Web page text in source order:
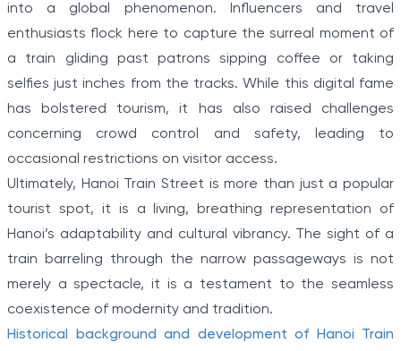
into a global phenomenon. Influencers and travel
enthusiasts flock here to capture the surreal moment of
a train gliding past patrons sipping coffee or taking
selfies just inches from the tracks. While this digital fame
has bolstered tourism, it has also raised challenges
concerning crowd control and safety, leading to
occasional restrictions on visitor access.
Ultimately, Hanoi Train Street is more than just a popular
tourist spot, it is a living, breathing representation of
Hanoi’s adaptability and cultural vibrancy. The sight of a
train barreling through the narrow passageways is not
merely a spectacle, it is a testament to the seamless
coexistence of modernity and tradition.
Historical background and development of Hanoi Train